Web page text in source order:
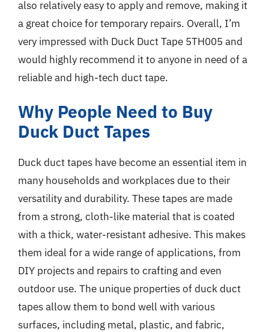
also relatively easy to apply and remove, making it
a great choice for temporary repairs. Overall, I’m
very impressed with Duck Duct Tape 5TH005 and
would highly recommend it to anyone in need of a
reliable and high-tech duct tape.
Why People Need to Buy
Duck Duct Tapes
Duck duct tapes have become an essential item in
many households and workplaces due to their
versatility and durability. These tapes are made
from a strong, cloth-like material that is coated
with a thick, water-resistant adhesive. This makes
them ideal for a wide range of applications, from
DIY projects and repairs to crafting and even
outdoor use. The unique properties of duck duct
tapes allow them to bond well with various
surfaces, including metal, plastic, and fabric,